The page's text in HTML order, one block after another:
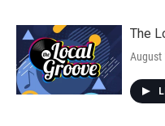
The
August